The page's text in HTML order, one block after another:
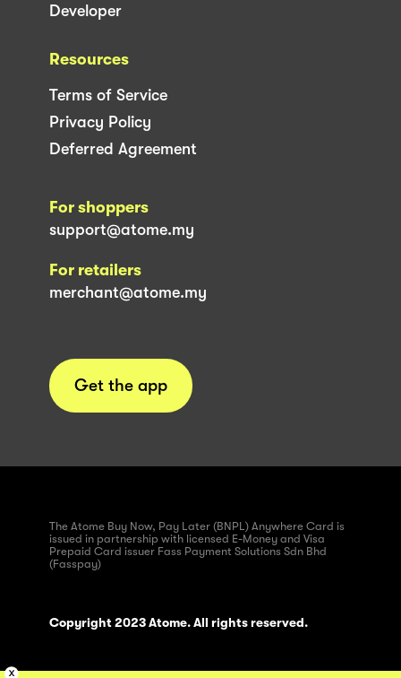
Developer
Resources
Terms of Service
Privacy Policy
Deferred Agreement
For shoppers
support@atome.my
For retailers
merchant@atome.my
Get the app
The Atome Buy Now, Pay Later (BNPL) Anywhere Card is
issued in partnership with licensed E-Money and Visa
Prepaid Card issuer Fass Payment Solutions Sdn Bhd
(Fasspay)
Copyright 2023 Atome. All rights reserved.